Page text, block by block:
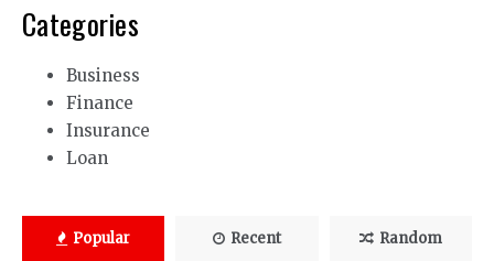
Categories
Business
Finance
Insurance
Loan
Popular Recent Random